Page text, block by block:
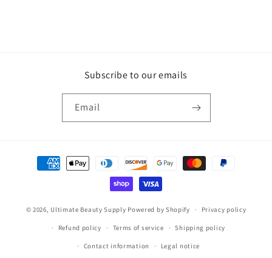
Subscribe to our emails
Email
Payment
methods
© 2026, Ultimate Beauty Supply Powered by Shopify Privacy policy
Refund policy Terms of service Shipping policy
Contact information Legal notice